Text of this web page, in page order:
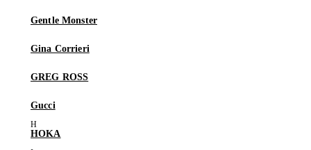
Gentle Monster
Gina Corrieri
GREG ROSS
Gucci
HOKA